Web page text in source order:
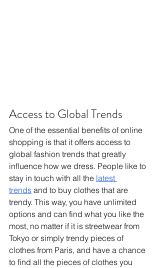
Access to Global Trends
One of the essential benefits of online
shopping is that it offers access to
global fashion trends that greatly
influence how we dress. People like to
stay in touch with all the latest
trends and to buy clothes that are
trendy. This way, you have unlimited
options and can find what you like the
most, no matter if it is streetwear from
Tokyo or simply trendy pieces of
clothes from Paris, and have a chance
to find all the pieces of clothes you